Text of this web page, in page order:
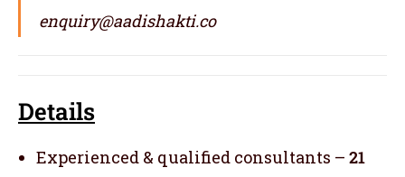
enquiry@aadishakti.co
Details
Experienced & qualified consultants – 21